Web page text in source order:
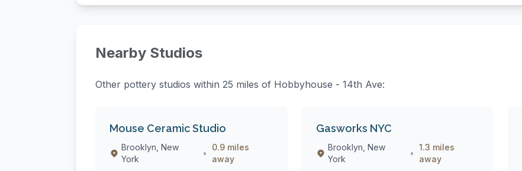
Nearby Studios
Other pottery studios within 25 miles of Hobbyhouse - 14th Ave:
Mouse Ceramic Studio
Brooklyn, New
York
•
0.9 miles
away
Gasworks NYC
Brooklyn, New
York
•
1.3 miles
away